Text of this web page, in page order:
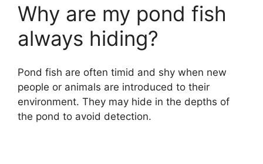
Why are my pond fish
always hiding?
Pond fish are often timid and shy when new
people or animals are introduced to their
environment. They may hide in the depths of
the pond to avoid detection.